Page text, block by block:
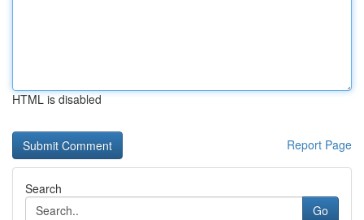
HTML is disabled
Report Page
Search
Go